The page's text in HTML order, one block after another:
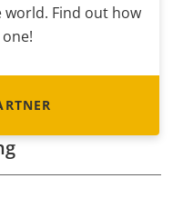
Find out how